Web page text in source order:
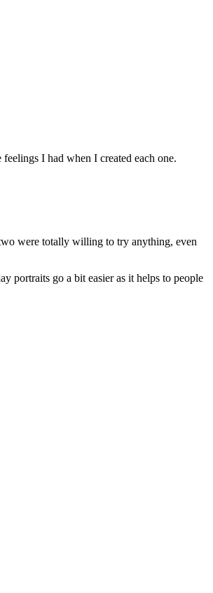
I had when I created each one.
were totally willing to try anything, even
portraits go a bit easier as it helps to people